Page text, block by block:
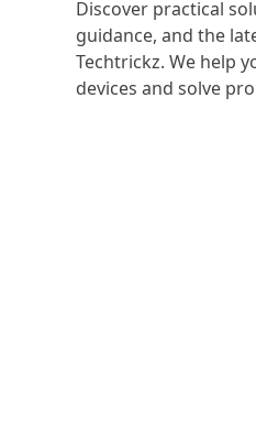
Discover practical
guidance, and the
Techtrickz. We help
devices and solve